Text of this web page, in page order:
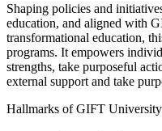
Shaping policies and
education, and aligned with
transformational education,
programs. It empowers
strengths, take purposeful
external support and take
Hallmarks of GIFT University